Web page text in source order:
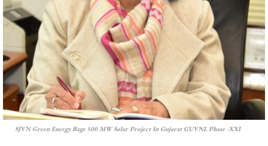
SJVN Green Energy Bags 500 MW Solar Project In Gujarat GUVNL Phase -XXI